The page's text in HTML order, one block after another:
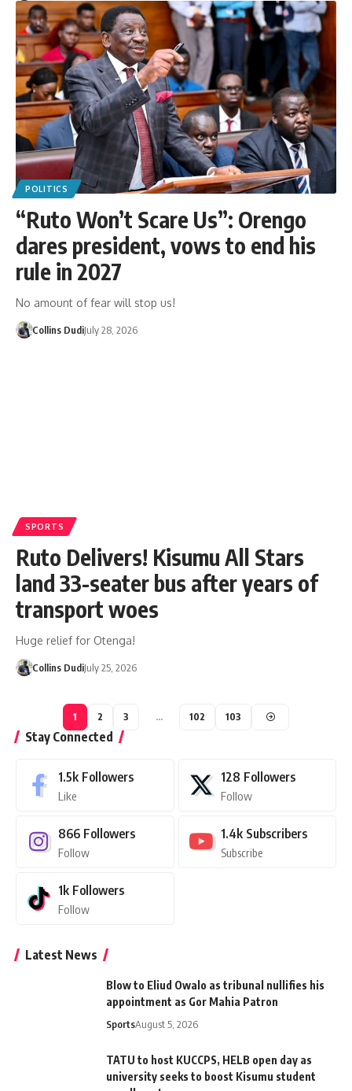
POLITICS
“Ruto Won’t Scare Us”: Orengo
dares president, vows to end his
rule in 2027
No amount of fear will stop us!
Collins DudiJuly 28, 2026
SPORTS
Ruto Delivers! Kisumu All Stars
land 33-seater bus after years of
transport woes
Huge relief for Otenga!
Collins DudiJuly 25, 2026
1 2 3 … 102 103
Stay Connected
1.5k Followers
Like
128 Followers
Follow
866 Followers
Follow
1.4k Subscribers
Subscribe
1k Followers
Follow
Latest News
Blow to Eliud Owalo as tribunal nullifies his
appointment as Gor Mahia Patron
SportsAugust 5, 2026
TATU to host KUCCPS, HELB open day as
university seeks to boost Kisumu student